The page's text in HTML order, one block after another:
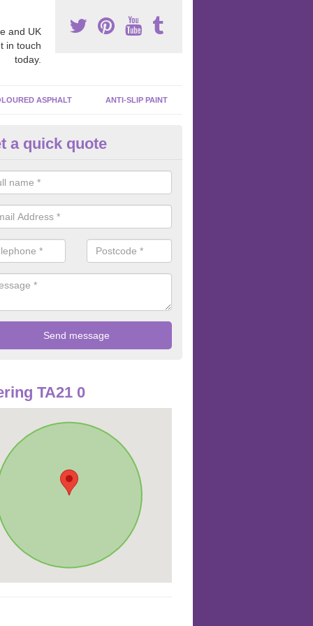
and UK
in touch
today.
ASPHALT ANTI-SLIP PAINT
Macadam Surfaces in
macadam surfaces are installed in playgrounds a lot because
which meets the necessary Critical Fall Height requirements.
a quick quote
TA21 0